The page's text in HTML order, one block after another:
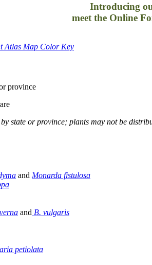
Introducing
meet the Online
Atlas Map Color Key
province
state or province; plants may not be
and Monarda fistulosa
and B. vulgaris
petiolata